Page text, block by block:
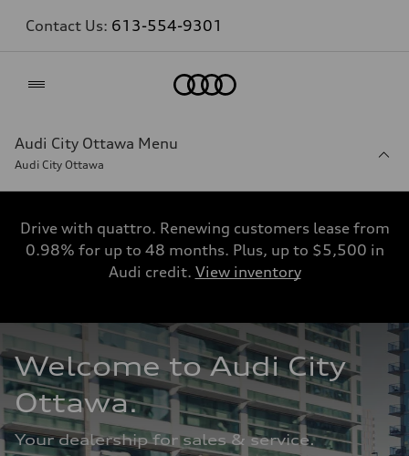
Contact Us: 613-554-9301
Audi City Ottawa Menu
Audi City Ottawa
Drive with quattro. Renewing customers lease from
0.98% for up to 48 months. Plus, up to $5,500 in
Audi credit. View inventory
Welcome to Audi City
Ottawa.
Your dealership for sales & service.